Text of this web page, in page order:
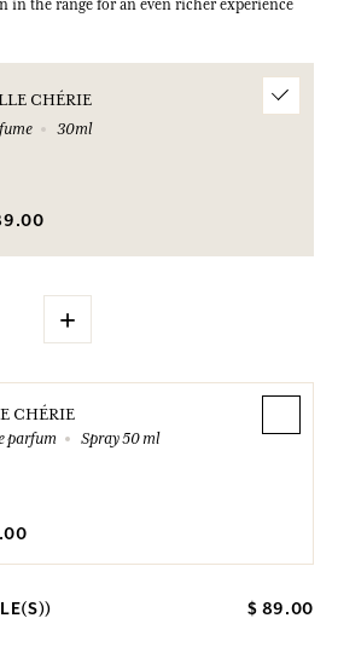
in the range for an even richer experience
CHÉRIE
30ml
+
CHÉRIE
parfum
Spray 50 ml
$ 89.00